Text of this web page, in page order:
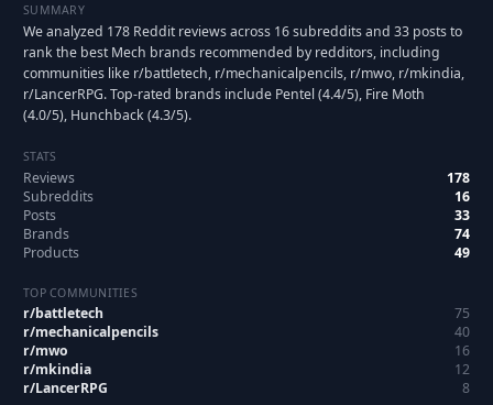
SUMMARY
We analyzed 178 Reddit reviews across 16 subreddits and 33 posts to
rank the best Mech brands recommended by redditors, including
communities like r/battletech, r/mechanicalpencils, r/mwo, r/mkindia,
r/LancerRPG. Top-rated brands include Pentel (4.4/5), Fire Moth
(4.0/5), Hunchback (4.3/5).
STATS
Reviews
178
Subreddits
16
Posts
33
Brands
74
Products
49
TOP COMMUNITIES
r/battletech
75
r/mechanicalpencils
40
r/mwo
16
r/mkindia
12
r/LancerRPG 8